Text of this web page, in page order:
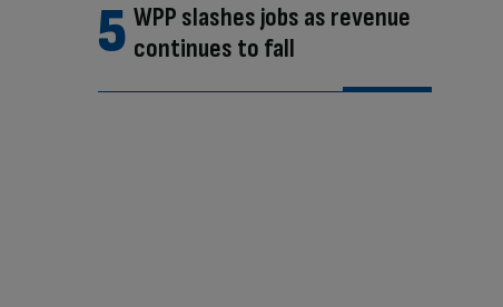
WPP slashes jobs as revenue
continues to fall